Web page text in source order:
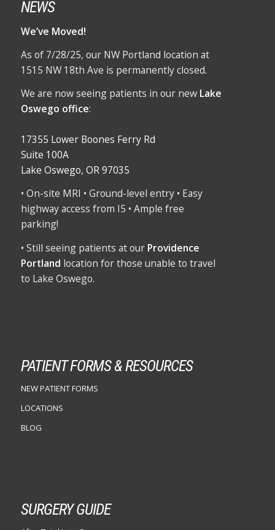
NEWS
We’ve Moved!
As of 7/28/25, our NW Portland location at
1515 NW 18th Ave is permanently closed.
We are now seeing patients in our new Lake
Oswego office:
17355 Lower Boones Ferry Rd
Suite 100A
Lake Oswego, OR 97035
• On-site MRI • Ground-level entry • Easy
highway access from I5 • Ample free
parking!
• Still seeing patients at our Providence
Portland location for those unable to travel
to Lake Oswego.
PATIENT FORMS & RESOURCES
NEW PATIENT FORMS
LOCATIONS
BLOG
SURGERY GUIDE